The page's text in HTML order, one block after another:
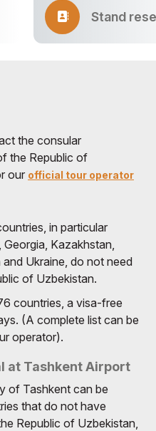
Stand
the consular
the Republic of
our official tour operator
in particular
Kazakhstan,
Ukraine, do not need
of Uzbekistan.
countries, a visa-free
(A complete list can be
operator).
at Tashkent Airport
of Tashkent can be
that do not have
Republic of Uzbekistan,